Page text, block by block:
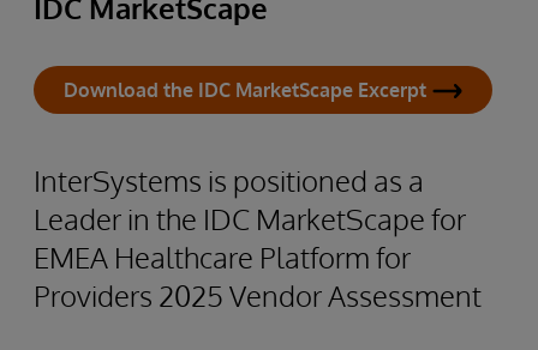
IDC MarketScape
Download the IDC MarketScape Excerpt
InterSystems is positioned as a
Leader in the IDC MarketScape for
EMEA Healthcare Platform for
Providers 2025 Vendor Assessment